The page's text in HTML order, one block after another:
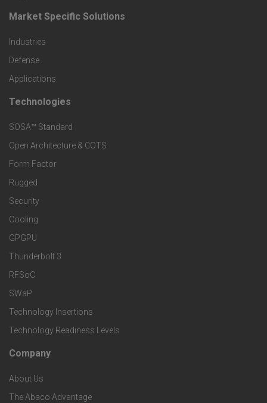
d
u
c
t
s
a
n
d
S
e
r
v
i
c
e
F
o
o
t
e
r
M
a
r
k
e
t
S
p
e
Market Specific Solutions
Industries
Defense
Applications
F
o
o
t
e
r
T
e
c
h
n
o
Technologies
SOSA™ Standard
Open Architecture & COTS
Form Factor
Rugged
Security
Cooling
GPGPU
Thunderbolt 3
RFSoC
SWaP
Technology Insertions
Technology Readiness Levels
F
o
Company
About Us
The Abaco Advantage